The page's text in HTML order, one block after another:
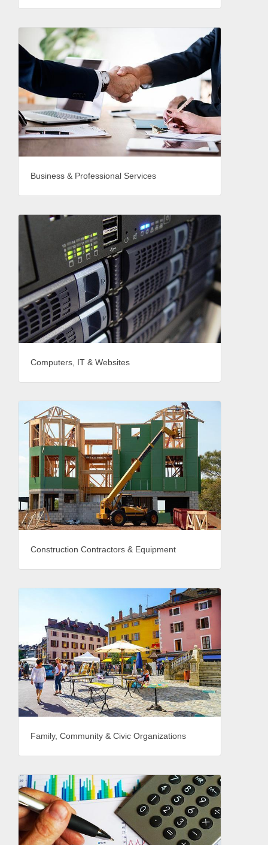
Business & Professional Services
Computers, IT & Websites
Construction Contractors & Equipment
Family, Community & Civic Organizations